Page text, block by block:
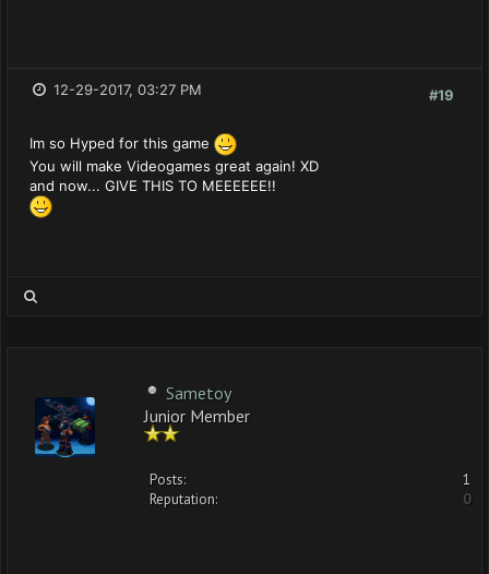
#19
12-29-2017, 03:27 PM
Im so Hyped for this game
You will make Videogames great again! XD
and now... GIVE THIS TO MEEEEEE!!
Sametoy
Junior Member
Posts:
1
Reputation:
0